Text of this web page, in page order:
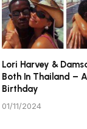
Lori Harvey &
Both In Thailand – At
Birthday
01/11/2024